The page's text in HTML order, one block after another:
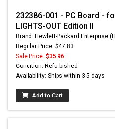
232386-001 - PC Board -
LIGHTS-OUT Edition II
Brand: Hewlett-Packard Enterprise
Regular Price: $47.83
Sale Price: $35.96
Condition: Refurbished
Availability: Ships within 3-5 days
Add to Cart